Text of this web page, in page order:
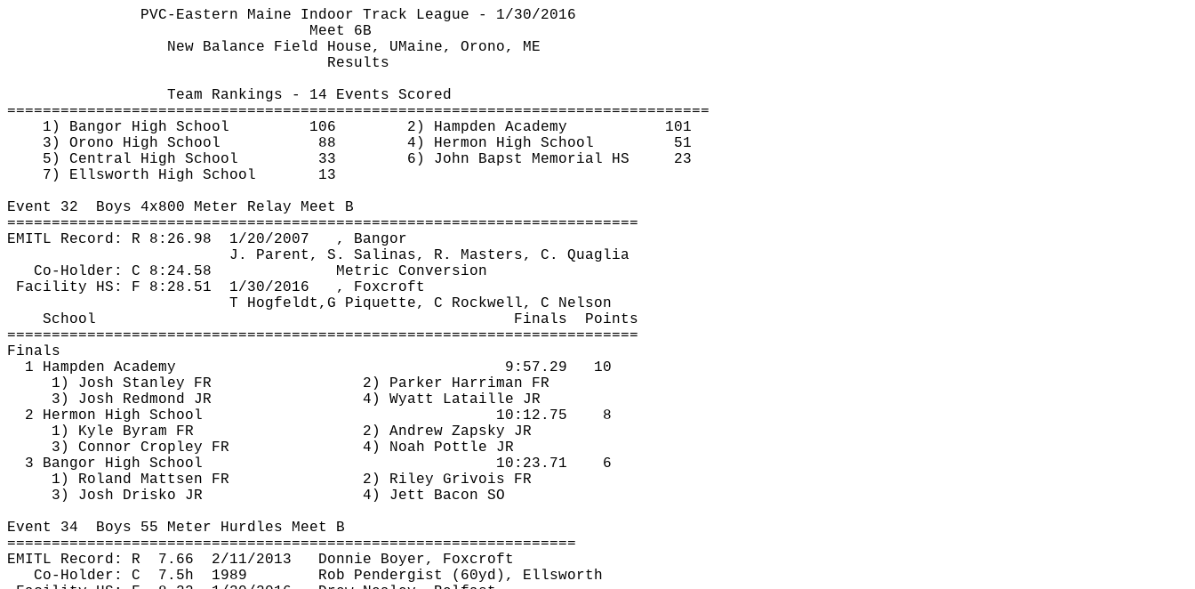
PVC-Eastern Maine Indoor Track League - 1/30/2016
Meet 6B
New Balance Field House, UMaine, Orono, ME
Results
Team Rankings - 14 Events Scored
===============================================================================
1) Bangor High School
106 2) Hampden Academy
101
3) Orono High School
88 4) Hermon High School
51
5) Central High School
33 6) John Bapst Memorial HS
23
7) Ellsworth High School
13
Event 32 Boys 4x800 Meter Relay Meet B
=======================================================================
EMITL Record: R 8:26.98 1/20/2007
, Bangor
J. Parent, S. Salinas, R. Masters, C. Quaglia
Co-Holder: C 8:24.58
Metric Conversion
Facility HS: F 8:28.51 1/30/2016 , Foxcroft
T Hogfeldt ,G Piquette, C Rockwell, C Nelson
School
Finals
Points
=======================================================================
Finals
1 Hampden Academy
9:57.29
10
1) Josh Stanley FR
2) Parker Harriman FR
3) Josh Redmond JR
4) Wyatt Lataille JR
2 Hermon High School
10:12.75
8
1) Kyle Byram FR 2) Andrew Zapsky JR
3) Connor Cropley FR 4) Noah Pottle JR
3 Bangor High School
10:23.71
6
1) Roland Mattsen FR 2) Riley Grivois FR
3) Josh Drisko JR
4) Jett Bacon SO
Event 34 Boys 55 Meter Hurdles Meet B
================================================================
EMITL Record: R 7.66 2/11/2013 Donnie Boyer, Foxcroft
Co-Holder: C 7.5h 1989 Rob Pendergist
(60yd), Ellsworth